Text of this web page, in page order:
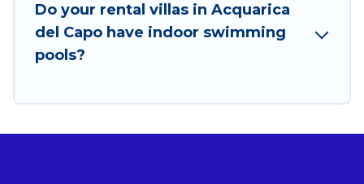
Do your rental villas in Acquarica
del Capo have indoor swimming
pools?